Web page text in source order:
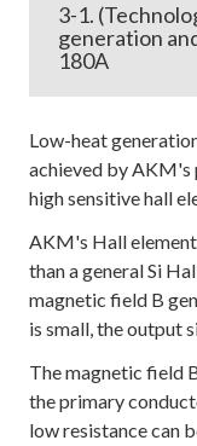
3-1.
generation
180A
Low-heat
achieved by AKM's
high sensitive hall
AKM's Hall
than a general Si
magnetic field B
is small, the output
The magnetic field
the primary
low resistance can